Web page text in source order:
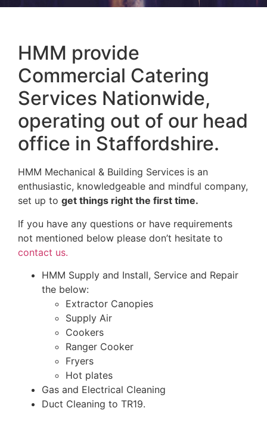
HMM provide
Commercial Catering
Services Nationwide,
operating out of our head
office in Staffordshire.
HMM Mechanical & Building Services is an
enthusiastic, knowledgeable and mindful company,
set up to get things right the first time.
If you have any questions or have requirements
not mentioned below please don’t hesitate to
contact us.
HMM Supply and Install, Service and Repair
the below:
Extractor Canopies
Supply Air
Cookers
Ranger Cooker
Fryers
Hot plates
Gas and Electrical Cleaning
Duct Cleaning to TR19.